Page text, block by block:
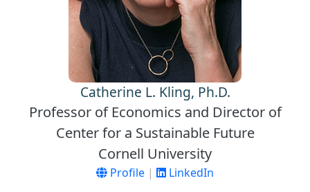
Catherine L. Kling, Ph.D.
Professor of Economics and Director of
Center for a Sustainable Future
Cornell University
Profile | LinkedIn